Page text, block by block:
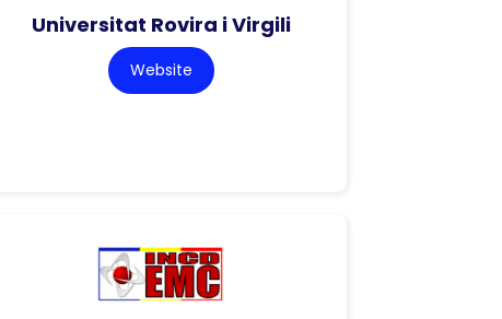
Universitat Rovira i Virgili
Website